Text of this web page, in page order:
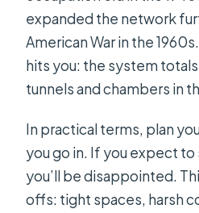
expanded the network
American War in the
hits you: the system
tunnels and chambers in
In practical terms, plan
you go in. If you expect to
you’ll be disappointed.
offs: tight spaces, harsh